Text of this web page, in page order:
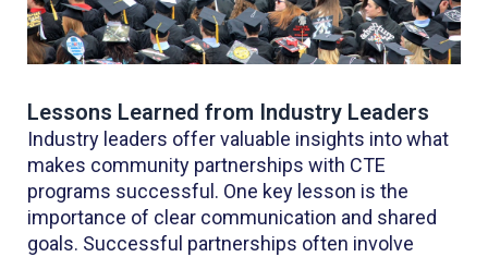
Lessons Learned from Industry Leaders
Industry leaders offer valuable insights into what
makes community partnerships with CTE
programs successful. One key lesson is the
importance of clear communication and shared
goals. Successful partnerships often involve